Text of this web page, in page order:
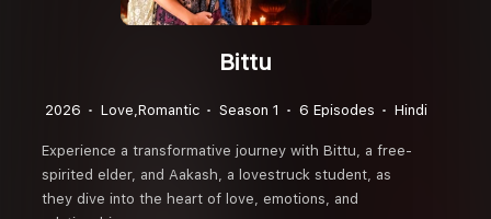
Bittu
2026 Love,Romantic Season 1 6 Episodes Hindi
Experience a transformative journey with Bittu, a free-
spirited elder, and Aakash, a lovestruck student, as
they dive into the heart of love, emotions, and